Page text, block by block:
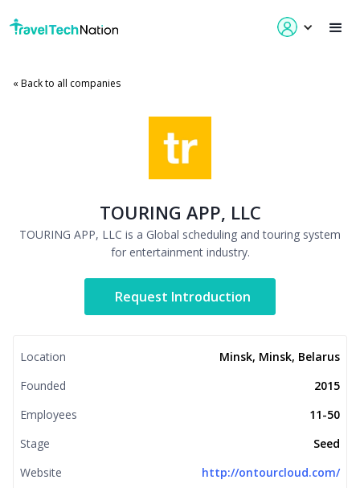
« Back to all companies
TOURING APP, LLC
TOURING APP, LLC is a Global scheduling and touring system
for entertainment industry.
Request Introduction
Location
Minsk, Minsk, Belarus
Founded
2015
Employees
11-50
Stage
Seed
Website
http://ontourcloud.com/